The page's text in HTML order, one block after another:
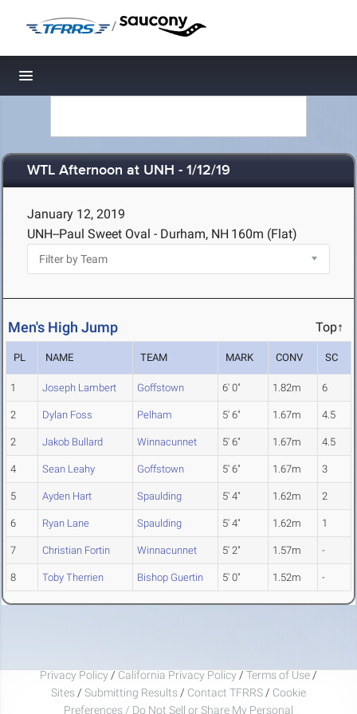
/
Toggle navigation
WTL Afternoon at UNH - 1/12/19
January 12, 2019
UNH--Paul Sweet Oval - Durham, NH 160m (Flat)
Men's High Jump Top↑
PL NAME TEAM MARK CONV SC
1 Joseph Lambert Goffstown 6' 0" 1.82m 6
2 Dylan Foss Pelham 5' 6" 1.67m 4.5
2 Jakob Bullard Winnacunnet 5' 6" 1.67m 4.5
4 Sean Leahy Goffstown 5' 6" 1.67m 3
5 Ayden Hart Spaulding 5' 4" 1.62m 2
6 Ryan Lane Spaulding 5' 4" 1.62m 1
7 Christian Fortin Winnacunnet 5' 2" 1.57m -
8 Toby Therrien Bishop Guertin 5' 0" 1.52m -
Privacy Policy / California Privacy Policy / Terms of Use /
Sites / Submitting Results / Contact TFRRS / Cookie
Preferences / Do Not Sell or Share My Personal